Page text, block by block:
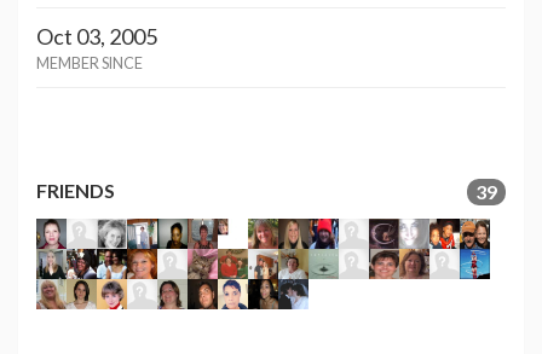
Oct 03, 2005
MEMBER SINCE
FRIENDS 39